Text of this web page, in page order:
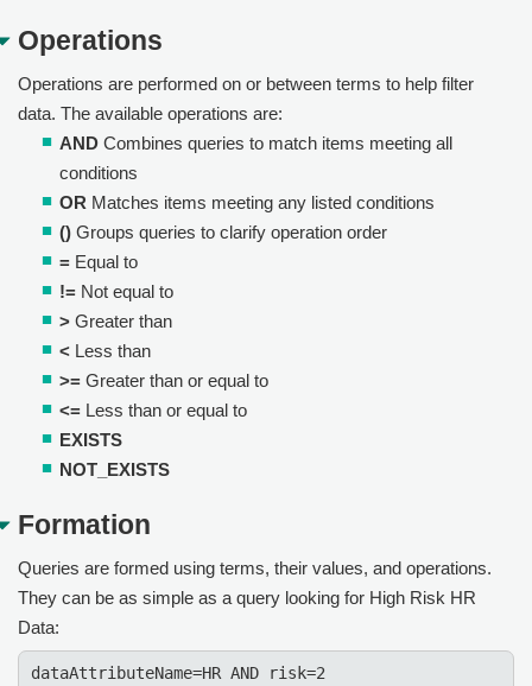
Operations
Operations are performed on or between terms to help filter
data. The available operations are:
AND Combines queries to match items meeting all
conditions
OR Matches items meeting any listed conditions
() Groups queries to clarify operation order
= Equal to
!= Not equal to
> Greater than
< Less than
>= Greater than or equal to
<= Less than or equal to
EXISTS
NOT_EXISTS
Formation
Queries are formed using terms, their values, and operations.
They can be as simple as a query looking for High Risk HR
Data:
dataAttributeName=HR AND risk=2